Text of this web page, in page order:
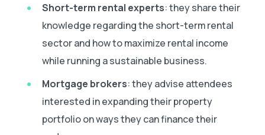
Short-term rental experts: they share their
knowledge regarding the short-term rental
sector and how to maximize rental income
while running a sustainable business.
Mortgage brokers: they advise attendees
interested in expanding their property
portfolio on ways they can finance their